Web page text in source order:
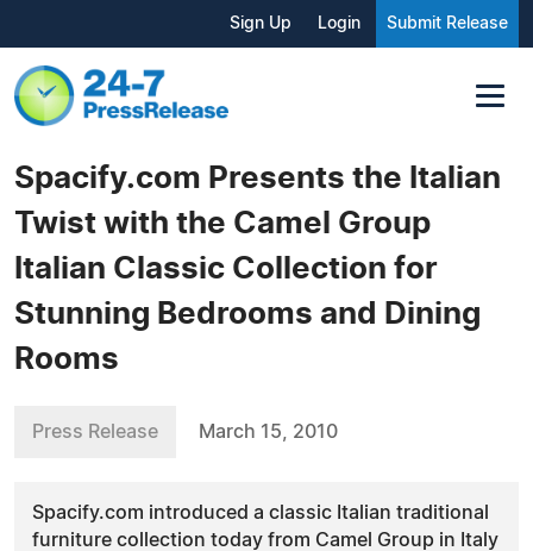
Sign Up Login Submit Release
Spacify.com Presents the Italian
Twist with the Camel Group
Italian Classic Collection for
Stunning Bedrooms and Dining
Rooms
Press Release March 15, 2010
Spacify.com introduced a classic Italian traditional
furniture collection today from Camel Group in Italy